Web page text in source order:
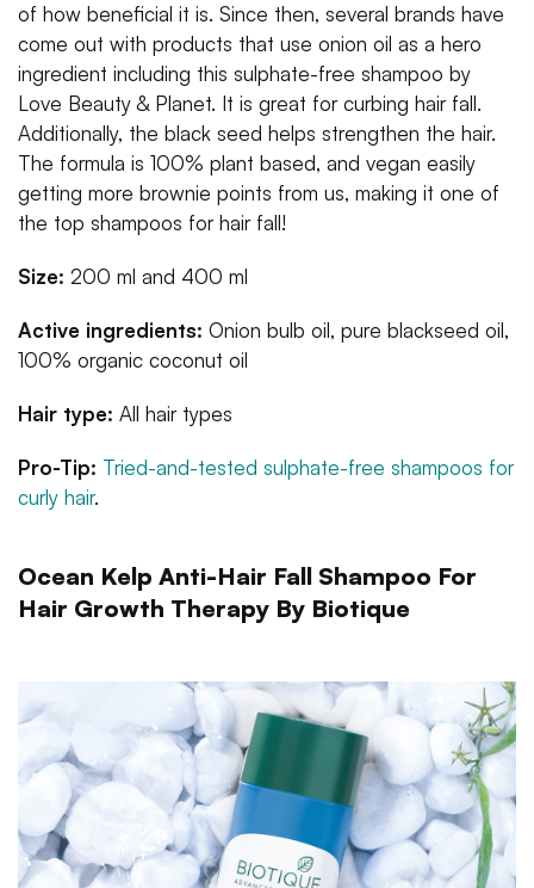
of how beneficial it is. Since then, several brands have
come out with products that use onion oil as a hero
ingredient including this sulphate-free shampoo by
Love Beauty & Planet. It is great for curbing hair fall.
Additionally, the black seed helps strengthen the hair.
The formula is 100% plant based, and vegan easily
getting more brownie points from us, making it one of
the top shampoos for hair fall!
Size: 200 ml and 400 ml
Active ingredients: Onion bulb oil, pure blackseed oil,
100% organic coconut oil
Hair type: All hair types
Pro-Tip: Tried-and-tested sulphate-free shampoos for
curly hair.
Ocean Kelp Anti-Hair Fall Shampoo For
Hair Growth Therapy By Biotique